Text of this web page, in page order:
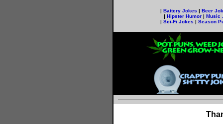
| Battery Jokes | Beer
| Hipster Humor | Music
| Sci-Fi Jokes | Season